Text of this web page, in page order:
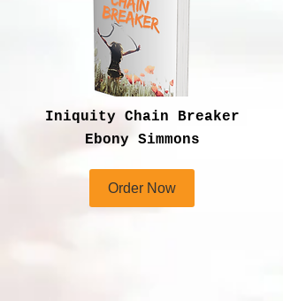
Iniquity Chain Breaker
Ebony Simmons
Order Now